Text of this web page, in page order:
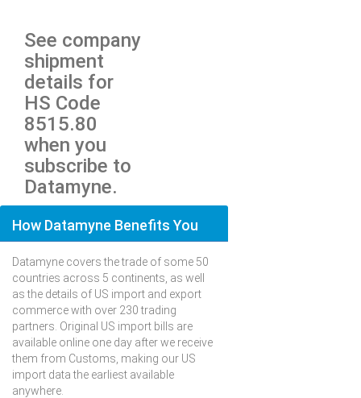
See company
shipment
details for
HS Code
8515.80
when you
subscribe to
Datamyne.
How Datamyne Benefits You
Datamyne covers the trade of some 50
countries across 5 continents, as well
as the details of US import and export
commerce with over 230 trading
partners. Original US import bills are
available online one day after we receive
them from Customs, making our US
import data the earliest available
anywhere.